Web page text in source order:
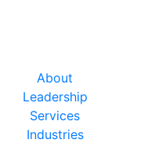
About
Leadership
Services
Industries